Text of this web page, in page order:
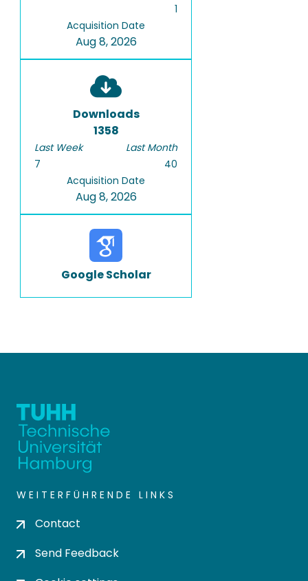
1
Acquisition Date
Aug 8, 2026
Downloads
1358
Last Week
7
Last Month
40
Acquisition Date
Aug 8, 2026
Google Scholar
WEITERFÜHRENDE LINKS
Contact
Send Feedback